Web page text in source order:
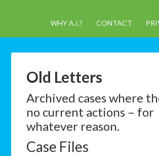
WHY A.I.? CONTACT
Old Letters
Archived cases where
no current actions – for
whatever reason.
Case Files